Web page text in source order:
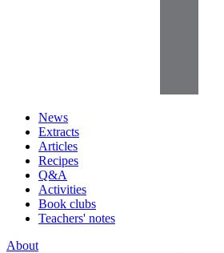
News
Extracts
Articles
Recipes
Q&A
Activities
Book clubs
Teachers' notes
About